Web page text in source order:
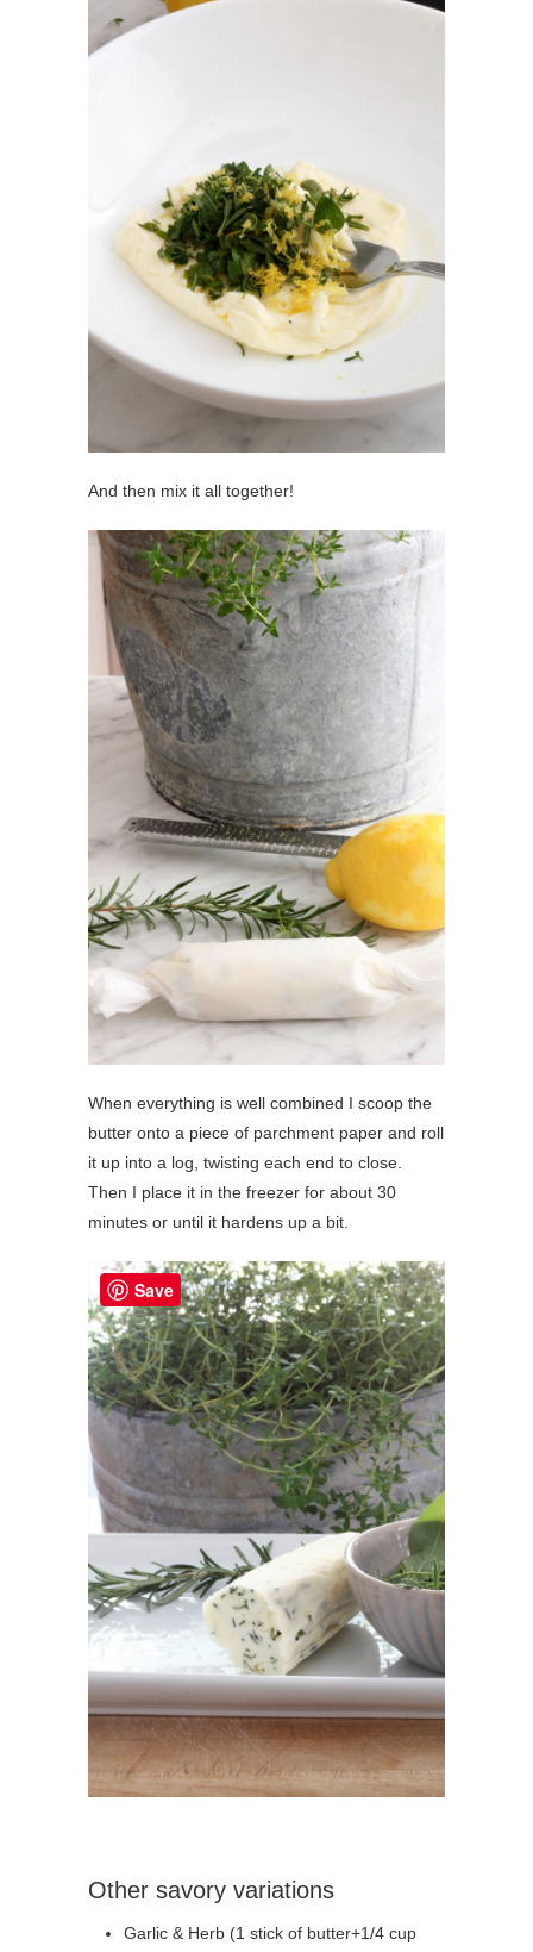
And then mix it all together!
When everything is well combined I scoop the
butter onto a piece of parchment paper and roll
it up into a log, twisting each end to close.
Then I place it in the freezer for about 30
minutes or until it hardens up a bit.
Other savory variations
Garlic & Herb (1 stick of butter+1/4 cup
Save